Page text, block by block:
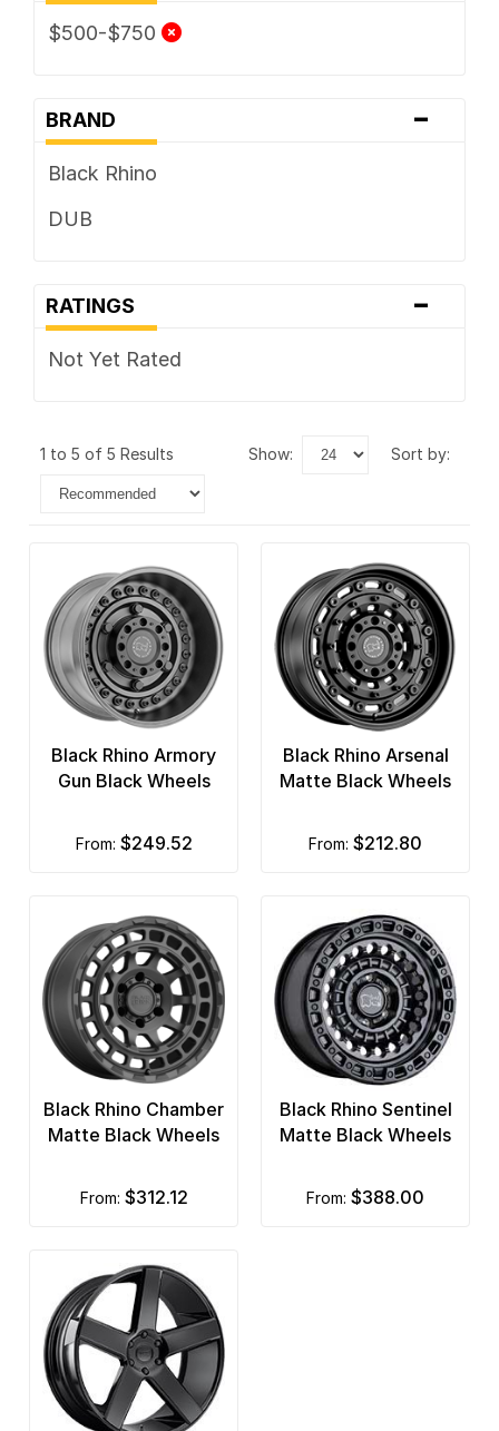
$500-$750
BRAND -
Black Rhino
DUB
RATINGS -
Not Yet Rated
1 to 5 of 5 Results show: sort by:
Black Rhino Armory
Gun Black Wheels
from: $249.52
Black Rhino Arsenal
Matte Black Wheels
from: $212.80
Black Rhino Chamber
Matte Black Wheels
from: $312.12
Black Rhino Sentinel
Matte Black Wheels
from: $388.00